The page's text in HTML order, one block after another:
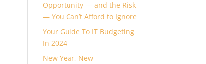
Opportunity — and the Risk
— You Can’t Afford to Ignore
Your Guide To IT Budgeting
In 2024
New Year, New